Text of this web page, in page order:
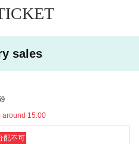
any expenses (trans
expenses, etc.) relate
「One Fine Day in the Par
(
sales
around 15:00
配不可